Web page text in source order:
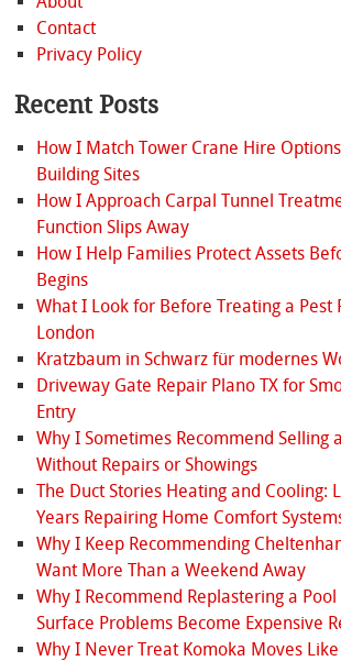
Contact
Privacy Policy
Recent Posts
How I Match Tower Crane Hire
Building Sites
How I Approach Carpal Tunnel
Function Slips Away
How I Help Families Protect Assets
Begins
What I Look for Before Treating a Pest
London
Kratzbaum in Schwarz für modernes
Driveway Gate Repair Plano TX for
Entry
Why I Sometimes Recommend Selling
Without Repairs or Showings
The Duct Stories Heating and Cooling:
Years Repairing Home Comfort
Why I Keep Recommending
Want More Than a Weekend Away
Why I Recommend Replastering a
Surface Problems Become Expensive
Why I Never Treat Komoka Moves